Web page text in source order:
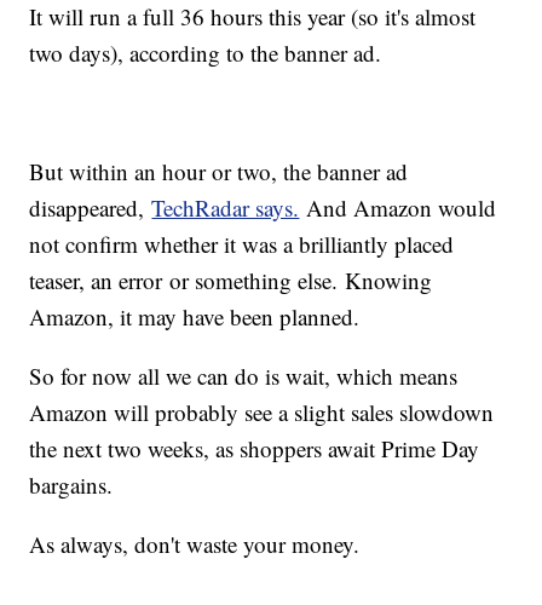
It will run a full 36 hours this year (so it's almost
two days), according to the banner ad.
But within an hour or two, the banner ad
disappeared,TechRadar says. And Amazon would
not confirm whether it was a brilliantly placed
teaser, an error or something else. Knowing
Amazon, it may have been planned.
So for now all we can do is wait, which means
Amazon will probably see a slight sales slowdown
the next two weeks, as shoppers await Prime Day
bargains.
As always, don't waste your money.